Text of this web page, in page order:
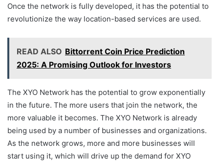
Once the network is fully developed, it has the potential to
revolutionize the way location-based services are used.
READ ALSO Bittorrent Coin Price Prediction
2025: A Promising Outlook for Investors
The XYO Network has the potential to grow exponentially
in the future. The more users that join the network, the
more valuable it becomes. The XYO Network is already
being used by a number of businesses and organizations.
As the network grows, more and more businesses will
start using it, which will drive up the demand for XYO